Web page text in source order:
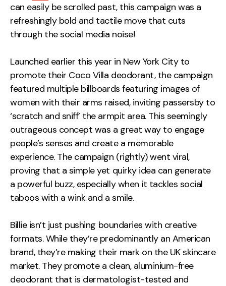
can easily be scrolled past, this campaign was a
refreshingly bold and tactile move that cuts
through the social media noise!
Launched earlier this year in New York City to
promote their Coco Villa deodorant, the campaign
featured multiple billboards featuring images of
women with their arms raised, inviting passersby to
‘scratch and sniff’ the armpit area. This seemingly
outrageous concept was a great way to engage
people’s senses and create a memorable
experience. The campaign (rightly) went viral,
proving that a simple yet quirky idea can generate
a powerful buzz, especially when it tackles social
taboos with a wink and a smile.
Billie isn’t just pushing boundaries with creative
formats. While they’re predominantly an American
brand, they’re making their mark on the UK skincare
market. They promote a clean, aluminium-free
deodorant that is dermatologist-tested and